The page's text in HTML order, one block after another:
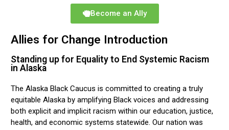
Become an Ally
Allies for Change Introduction
Standing up for Equality to End Systemic Racism
in Alaska
The Alaska Black Caucus is committed to creating a truly
equitable Alaska by amplifying Black voices and addressing
both explicit and implicit racism within our education, justice,
health, and economic systems statewide. Our nation was